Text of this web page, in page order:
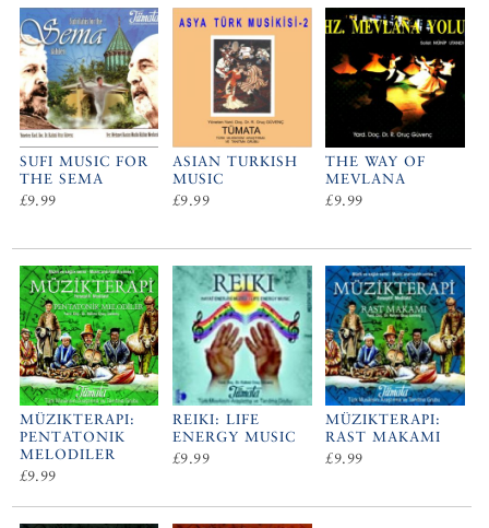
SUFI MUSIC FOR
THE SEMA
£9.99
ASIAN TURKISH
MUSIC
£9.99
THE WAY OF
MEVLANA
£9.99
MÜZIKTERAPI:
PENTATONIK
MELODILER
£9.99
REIKI: LIFE
ENERGY MUSIC
£9.99
MÜZIKTERAPI:
RAST MAKAMI
£9.99